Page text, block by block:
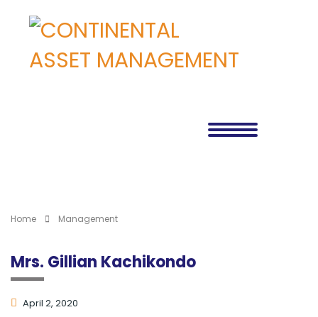
Home Management
Mrs. Gillian Kachikondo
April 2, 2020